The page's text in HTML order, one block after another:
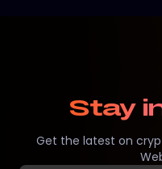
Stay
Get the latest on